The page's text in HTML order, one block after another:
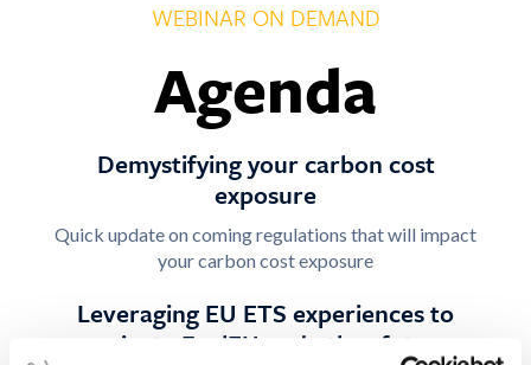
WEBINAR ON DEMAND
Agenda
Demystifying your carbon cost
exposure
Quick update on coming regulations that will impact
your carbon cost exposure
Leveraging EU ETS experiences to
navigate FuelEU and other future